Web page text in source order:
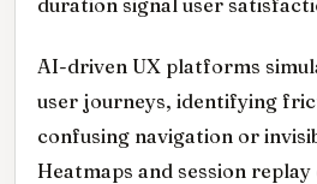
AI-driven UX platforms
user journeys, identifying
confusing navigation or
Heatmaps and session